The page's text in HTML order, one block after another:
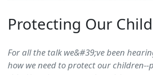
Protecting Our
For all the talk we&#39;ve been
how we need to protect our children--